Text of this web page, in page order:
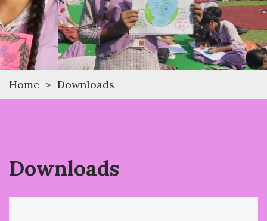
Home > Downloads
Downloads